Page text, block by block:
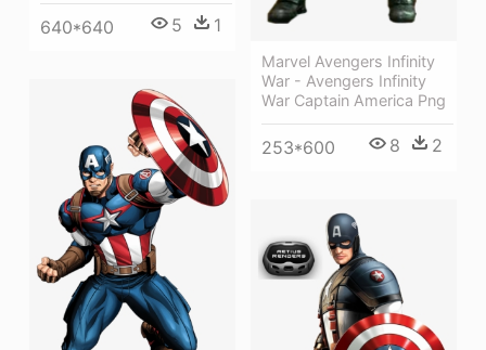
Marvel Avengers Infinity
War - Avengers Infinity
War Captain America Png
253*600 8 2
640*640 5 1